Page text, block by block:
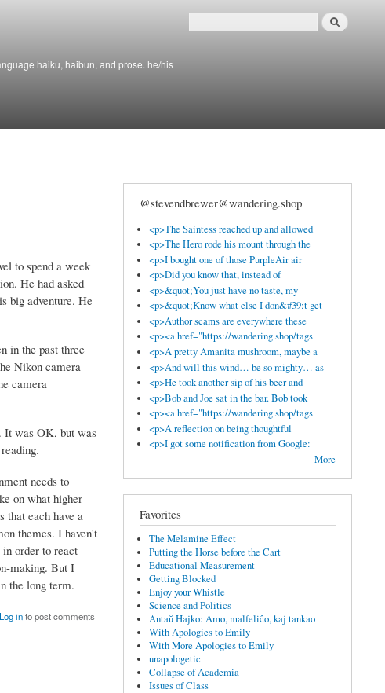
haiku, haibun, and prose. he/his
to spend a week
He had asked
big adventure. He
in the past three
Nikon camera
camera
It was OK, but was
needs to
on what higher
that each have a
themes. I haven't
order to react
making. But I
the long term.
Log into post comments
@stevendbrewer@wandering.shop
<p>The Saintess reached up and allowed
<p>The Hero rode his mount through the
<p>I bought one of those PurpleAir air
<p>Did you know that, instead of
<p>&quot;You just have no taste, my
<p>&quot;Know what else I don&#39;t get
<p>Author scams are everywhere these
<p><a href="https://wandering.shop/tags
<p>A pretty Amanita mushroom, maybe a
<p>And will this wind… be so mighty… as
<p>He took another sip of his beer and
<p>Bob and Joe sat in the bar. Bob took
<p><a href="https://wandering.shop/tags
<p>A reflection on being thoughtful
<p>I got some notification from Google:
More
Favorites
The Melamine Effect
Putting the Horse before the Cart
Educational Measurement
Getting Blocked
Enjoy your Whistle
Science and Politics
Antaŭ Hajko: Amo, malfeliĉo, kaj tankao
With Apologies to Emily
With More Apologies to Emily
unapologetic
Collapse of Academia
Issues of Class